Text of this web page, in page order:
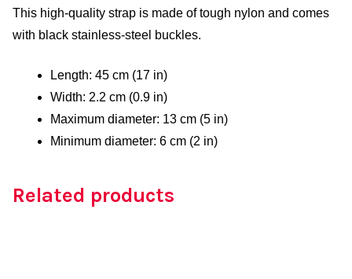
This high-quality strap is made of tough nylon and comes
with black stainless-steel buckles.
Length: 45 cm (17 in)
Width: 2.2 cm (0.9 in)
Maximum diameter: 13 cm (5 in)
Minimum diameter: 6 cm (2 in)
Related products